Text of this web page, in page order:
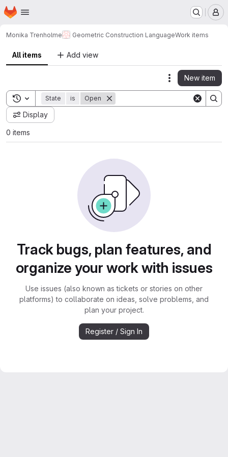
Skip to main content
Homepage
Monika Trenholme Geometric Construction LanguageWork items
All items Add view
Actions
New item
Toggle search history
State is Open
Display
0 items
Track bugs, plan features, and
organize your work with issues
Use issues (also known as tickets or stories on other
platforms) to collaborate on ideas, solve problems, and
plan your project.
Register / Sign In